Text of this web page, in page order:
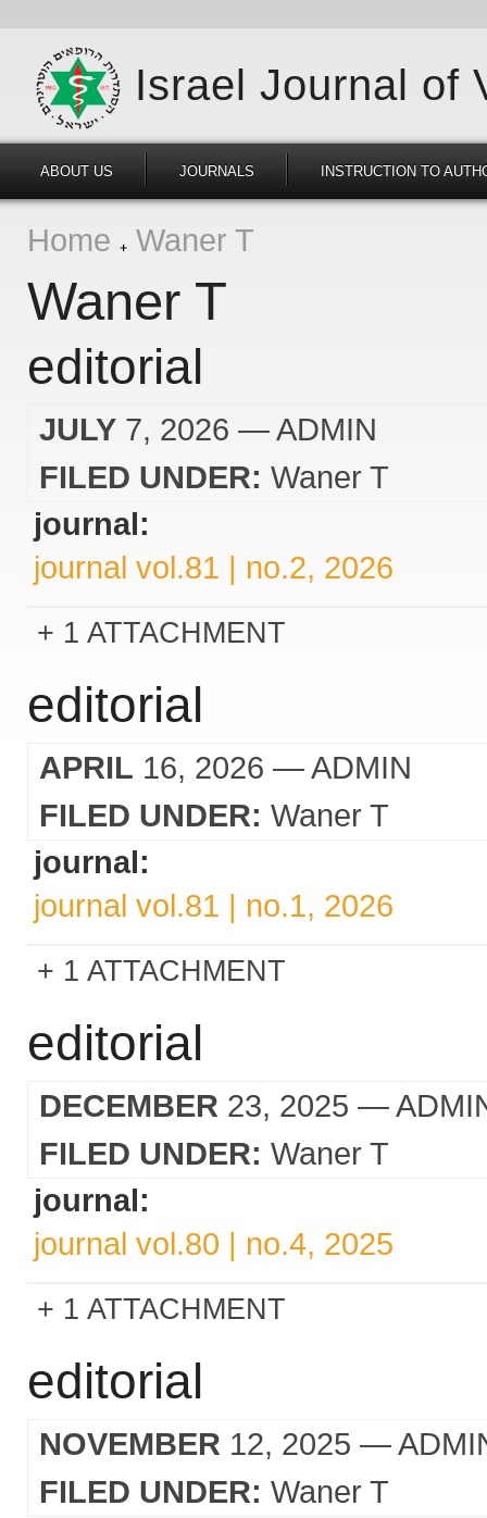
Israel Journal of
ABOUT US JOURNALS INSTRUCTION TO
Home Waner T
Waner T
editorial
JULY 7, 2026 — ADMIN
FILED UNDER: Waner T
journal:
journal vol.81 | no.2, 2026
1 ATTACHMENT
editorial
APRIL 16, 2026 — ADMIN
FILED UNDER: Waner T
journal:
journal vol.81 | no.1, 2026
1 ATTACHMENT
editorial
DECEMBER 23, 2025 —
FILED UNDER: Waner T
journal:
journal vol.80 | no.4, 2025
1 ATTACHMENT
editorial
NOVEMBER 12, 2025 —
FILED UNDER: Waner T